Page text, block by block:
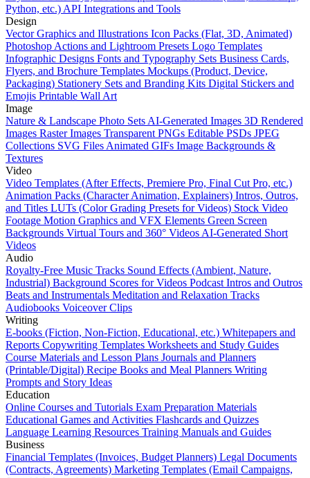
Python, etc.) API Integrations and Tools
Design
Vector Graphics and Illustrations Icon Packs (Flat, 3D, Animated)
Photoshop Actions and Lightroom Presets Logo Templates
Infographic Designs Fonts and Typography Sets Business Cards,
Flyers, and Brochure Templates Mockups (Product, Device,
Packaging) Stationery Sets and Branding Kits Digital Stickers and
Emojis Printable Wall Art
Image
Nature & Landscape Photo Sets AI-Generated Images 3D Rendered
Images Raster Images Transparent PNGs Editable PSDs JPEG
Collections SVG Files Animated GIFs Image Backgrounds &
Textures
Video
Video Templates (After Effects, Premiere Pro, Final Cut Pro, etc.)
Animation Packs (Character Animation, Explainers) Intros, Outros,
and Titles LUTs (Color Grading Presets for Videos) Stock Video
Footage Motion Graphics and VFX Elements Green Screen
Backgrounds Virtual Tours and 360° Videos AI-Generated Short
Videos
Audio
Royalty-Free Music Tracks Sound Effects (Ambient, Nature,
Industrial) Background Scores for Videos Podcast Intros and Outros
Beats and Instrumentals Meditation and Relaxation Tracks
Audiobooks Voiceover Clips
Writing
E-books (Fiction, Non-Fiction, Educational, etc.) Whitepapers and
Reports Copywriting Templates Worksheets and Study Guides
Course Materials and Lesson Plans Journals and Planners
(Printable/Digital) Recipe Books and Meal Planners Writing
Prompts and Story Ideas
Education
Online Courses and Tutorials Exam Preparation Materials
Educational Games and Activities Flashcards and Quizzes
Language Learning Resources Training Manuals and Guides
Business
Financial Templates (Invoices, Budget Planners) Legal Documents
(Contracts, Agreements) Marketing Templates (Email Campaigns,